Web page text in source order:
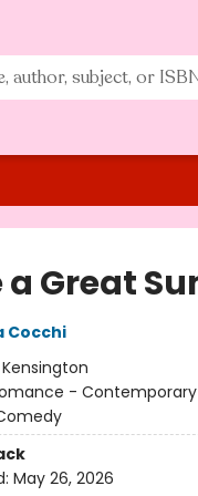
a Great
Cocchi
Kensington
-
May 26, 2026